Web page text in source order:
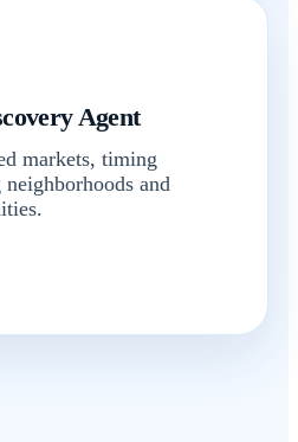
Agent
markets, timing
and